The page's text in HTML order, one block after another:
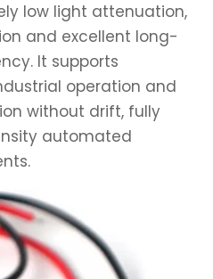
low light attenuation,
and excellent long-
It supports
operation and
without drift, fully
automated